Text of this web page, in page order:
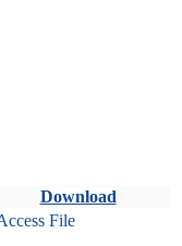
Download
File